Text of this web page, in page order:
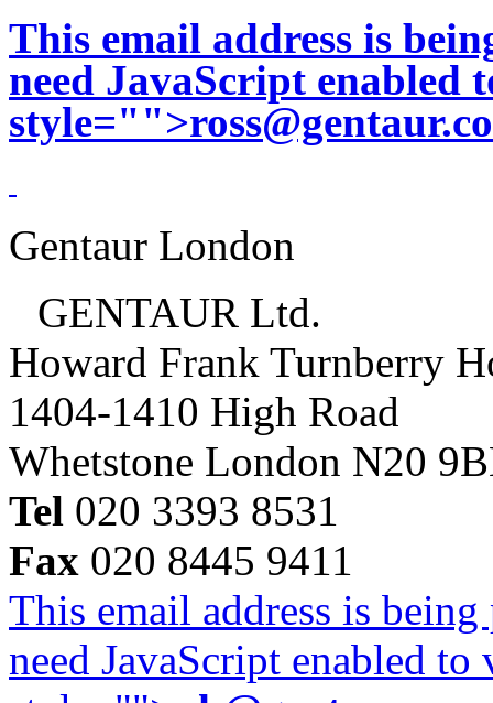
This email address is
need JavaScript enabled
style="">
Gentaur London
GENTAUR Ltd.
Howard Frank Turnberry
1404-1410 High Road
Whetstone London N20
Tel 020 3393 8531
Fax 020 8445 9411
This email address is
need JavaScript enabled